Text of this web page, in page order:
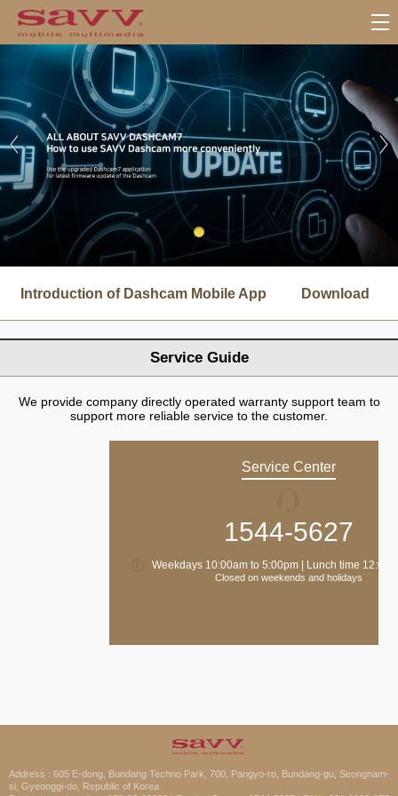
Introduction of Dashcam Mobile App Download
Service Guide
We provide company directly operated warranty support team to
support more reliable service to the customer.
Service Center
1544-5627
Weekdays 10:00am to 5:00pm | Lunch time 12:00
Closed on weekends and holidays
Address : 605 E-dong, Bundang Techno Park, 700, Pangyo-ro, Bundang-gu, Seongnam-
si, Gyeonggi-do, Republic of Korea